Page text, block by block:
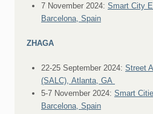
7 November 2024: Smart City
Barcelona, Spain
ZHAGA
22-25 September 2024: Street
(SALC), Atlanta, GA
5-7 November 2024: Smart
Barcelona, Spain